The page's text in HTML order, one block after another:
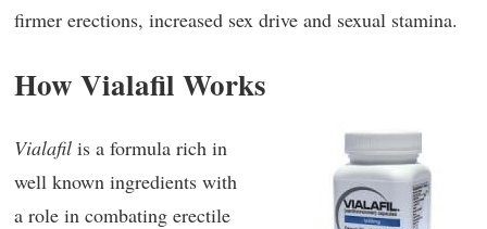
firmer erections, increased sex drive and sexual stamina.
How Vialafil Works
Vialafil is a formula rich in
well known ingredients with
a role in combating erectile